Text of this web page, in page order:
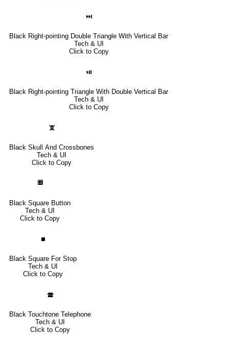
⏭
Black Right-pointing Double Triangle With Vertical Bar
Tech & UI
Click to Copy
⏯
Black Right-pointing Triangle With Double Vertical Bar
Tech & UI
Click to Copy
🕱
Black Skull And Crossbones
Tech & UI
Click to Copy
🔲
Black Square Button
Tech & UI
Click to Copy
⏹
Black Square For Stop
Tech & UI
Click to Copy
🕿
Black Touchtone Telephone
Tech & UI
Click to Copy